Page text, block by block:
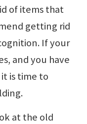
of items that
getting rid
If your
and you have
is time to
at the old